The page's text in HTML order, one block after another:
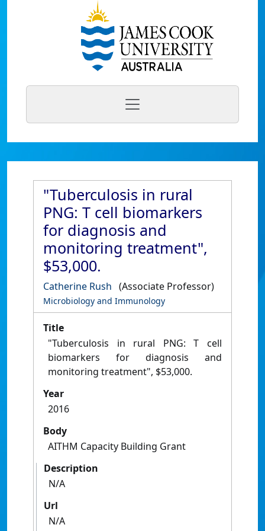
"Tuberculosis in rural
PNG: T cell biomarkers
for diagnosis and
monitoring treatment",
$53,000.
Catherine Rush (Associate Professor)
Microbiology and Immunology
Title
"Tuberculosis in rural PNG: T cell
biomarkers for diagnosis and
monitoring treatment", $53,000.
Year
2016
Body
AITHM Capacity Building Grant
Description
N/A
Url
N/A